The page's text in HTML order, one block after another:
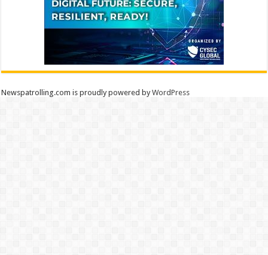
Newspatrolling.com is proudly powered byWordPress